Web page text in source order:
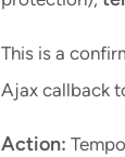
This is a
Ajax callback
Action: